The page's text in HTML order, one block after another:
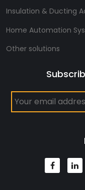
Insulation & Ducting
Home Automation
Other solutions